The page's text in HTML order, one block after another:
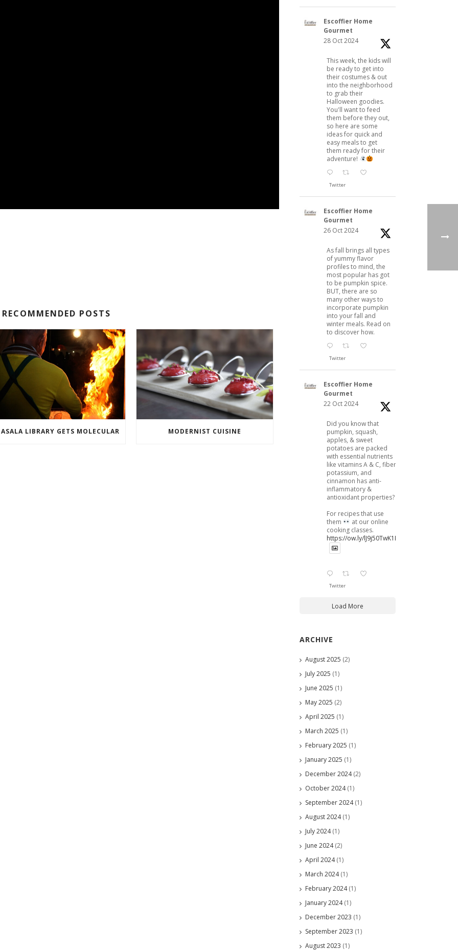
RECOMMENDED POSTS
LIBRARY GETS MOLECULAR MODERNIST CUISINE
Escoffier Home
Gourmet
28 Oct 2024
This week, the kids will
be ready to get into
their costumes & out
into the neighborhood
to grab their
Halloween goodies.
You'll want to feed
them before they out,
so here are some
ideas for quick and
easy meals to get
them ready for their
adventure!
Twitter
Escoffier Home
Gourmet
26 Oct 2024
As fall brings all types
of yummy flavor
profiles to mind, the
most popular has got
to be pumpkin spice.
BUT, there are so
many other ways to
incorporate pumpkin
into your fall and
winter meals. Read on
to discover how.
Twitter
Escoffier Home
Gourmet
22 Oct 2024
Did you know that
pumpkin, squash,
apples, & sweet
potatoes are packed
with essential nutrients
like vitamins A & C, fiber,
potassium, and
cinnamon has anti-
inflammatory &
antioxidant properties?
For recipes that use
them
at our online
cooking classes.
https://ow.ly/lJ9j50TwK1B
Twitter
Load More
ARCHIVE
August 2025 (2)
July 2025 (1)
June 2025 (1)
May 2025 (2)
April 2025 (1)
March 2025 (1)
February 2025 (1)
January 2025 (1)
December 2024(2)
October 2024(1)
September 2024(1)
August 2024(1)
July 2024(1)
June 2024(2)
April 2024(1)
March 2024(1)
February 2024(1)
January 2024(1)
December 2023 (1)
September 2023 (1)
August 2023 (1)